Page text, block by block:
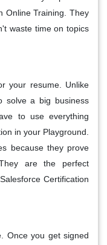
Online Training. They
waste time on topics
your resume. Unlike
solve a big business
to use everything
in your Playground.
because they prove
are the perfect
Certification
Once you get signed